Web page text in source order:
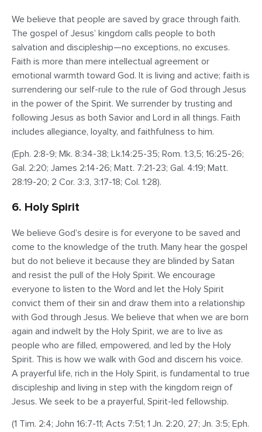
We believe that people are saved by grace through faith.
The gospel of Jesus’ kingdom calls people to both
salvation and discipleship—no exceptions, no excuses.
Faith is more than mere intellectual agreement or
emotional warmth toward God. It is living and active; faith is
surrendering our self-rule to the rule of God through Jesus
in the power of the Spirit. We surrender by trusting and
following Jesus as both Savior and Lord in all things. Faith
includes allegiance, loyalty, and faithfulness to him.
(Eph. 2:8-9; Mk. 8:34-38; Lk.14:25-35; Rom. 1:3,5; 16:25-26;
Gal. 2:20; James 2:14-26; Matt. 7:21-23; Gal. 4:19; Matt.
28:19-20; 2 Cor. 3:3, 3:17-18; Col. 1:28).
6. Holy Spirit
We believe God’s desire is for everyone to be saved and
come to the knowledge of the truth. Many hear the gospel
but do not believe it because they are blinded by Satan
and resist the pull of the Holy Spirit. We encourage
everyone to listen to the Word and let the Holy Spirit
convict them of their sin and draw them into a relationship
with God through Jesus. We believe that when we are born
again and indwelt by the Holy Spirit, we are to live as
people who are filled, empowered, and led by the Holy
Spirit. This is how we walk with God and discern his voice.
A prayerful life, rich in the Holy Spirit, is fundamental to true
discipleship and living in step with the kingdom reign of
Jesus. We seek to be a prayerful, Spirit-led fellowship.
(1 Tim. 2:4; John 16:7-11; Acts 7:51; 1 Jn. 2:20, 27; Jn. 3:5; Eph.